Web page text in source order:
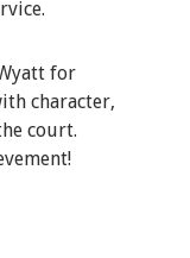
for
character,
court.